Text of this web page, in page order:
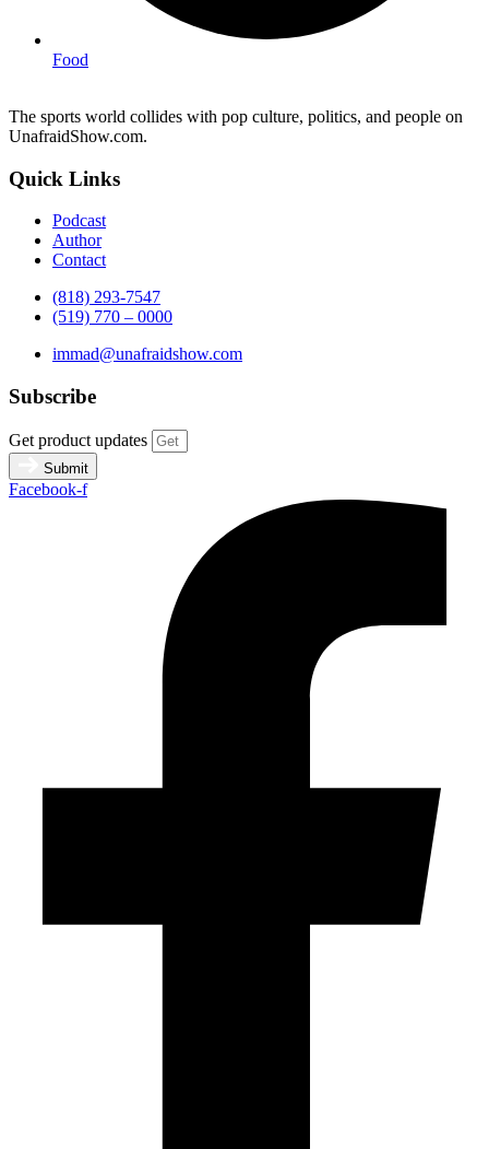
Food
The sports world collides with pop culture, politics, and people on
UnafraidShow.com.
Quick Links
Podcast
Author
Contact
(818) 293-7547
(519) 770 – 0000
immad@unafraidshow.com
Subscribe
Get product updates
Submit
Facebook-f